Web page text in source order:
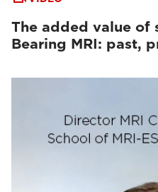
The added value of
Bearing MRI: past,